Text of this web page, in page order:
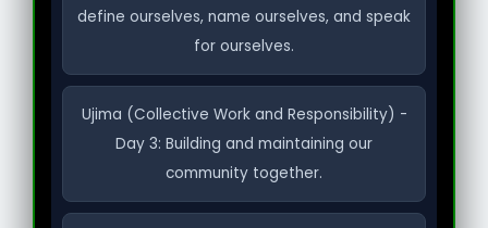
define ourselves, name ourselves, and speak
for ourselves.
Ujima (Collective Work and Responsibility) -
Day 3: Building and maintaining our
community together.